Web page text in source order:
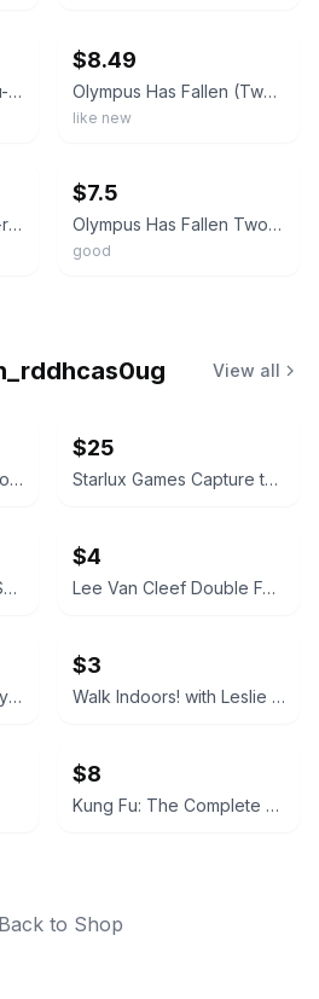
Olympus Has Fallen (Blu-ray DVD 2013) Gerard Butler Morgan Freeman New,
$8.49
Olympus Has Fallen (Two Disc Combo: Blu-ray / DVD + UltraViolet Digital Copy) DV
like new
Olympus Has Fallen Blu-ray + DVD 2013 Combo Pack Gerard Butler Antoine Fuqua
$7.5
Olympus Has Fallen Two Disc Combo (Blu-ray/DVD) Morgan Freeman Read Description
good
View all
Avon 1876 Cape Cod Collection Ruby Red Glassware Set
$25
Starlux Games Capture the Flag REDUX
Shrek (DVD, 2001, Full Screen)
$4
Lee Van Cleef Double Feature: God's Gun / Kid Vengeance DVD
Li'l Abner (1959) Digitally Remastered DVD
$3
Walk Indoors! with Leslie Sansone DVD
$8
Kung Fu: The Complete First Season (DVD)
Back to Shop